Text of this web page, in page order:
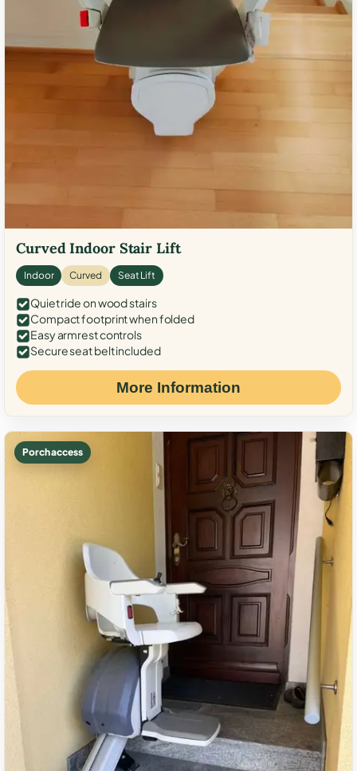
Curved Indoor Stair Lift
Indoor Curved Seat Lift
Quiet ride on wood stairs
Compact footprint when folded
Easy armrest controls
Secure seat belt included
More Information
Porch access